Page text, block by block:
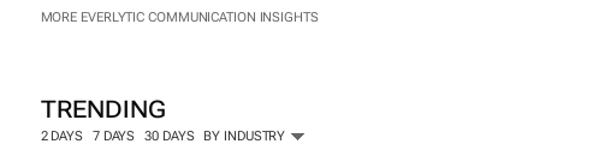
Cristelle Snyman
MORE EVERLYTIC COMMUNICATION INSIGHTS